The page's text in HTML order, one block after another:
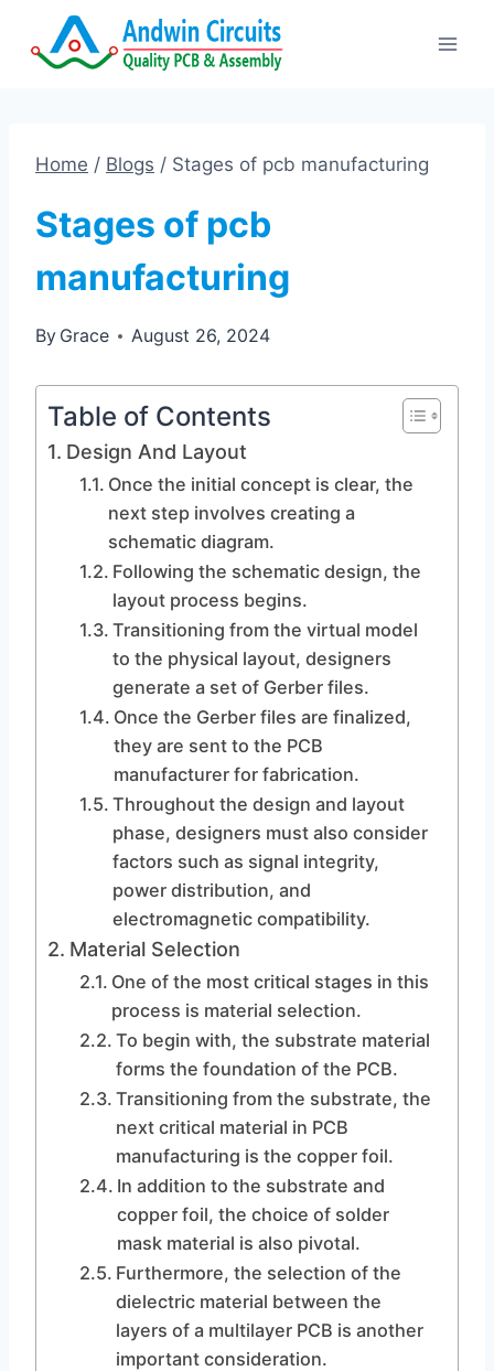
Home / Blogs / Stages of pcb manufacturing
Stages of pcb
manufacturing
By Grace August 26, 2024
Table of Contents
Design And Layout
Once the initial concept is clear, the
next step involves creating a
schematic diagram.
Following the schematic design, the
layout process begins.
Transitioning from the virtual model
to the physical layout, designers
generate a set of Gerber files.
Once the Gerber files are finalized,
they are sent to the PCB
manufacturer for fabrication.
Throughout the design and layout
phase, designers must also consider
factors such as signal integrity,
power distribution, and
electromagnetic compatibility.
Material Selection
One of the most critical stages in this
process is material selection.
To begin with, the substrate material
forms the foundation of the PCB.
Transitioning from the substrate, the
next critical material in PCB
manufacturing is the copper foil.
In addition to the substrate and
copper foil, the choice of solder
mask material is also pivotal.
Furthermore, the selection of the
dielectric material between the
layers of a multilayer PCB is another
important consideration.